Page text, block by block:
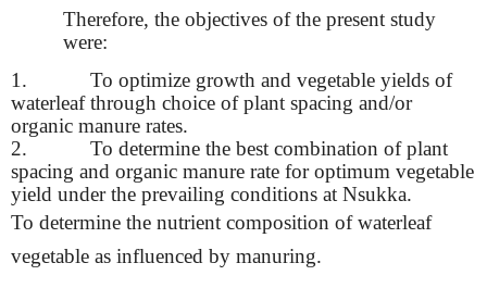
Therefore, the objectives of the present study
were:
1.
To optimize growth and vegetable yields of
waterleaf through choice of plant spacing and/or
organic manure rates.
2.
To determine the best combination of plant
spacing and organic manure rate for optimum vegetable
yield under the prevailing conditions at Nsukka.
To determine the nutrient composition of waterleaf
vegetable as influenced by manuring.